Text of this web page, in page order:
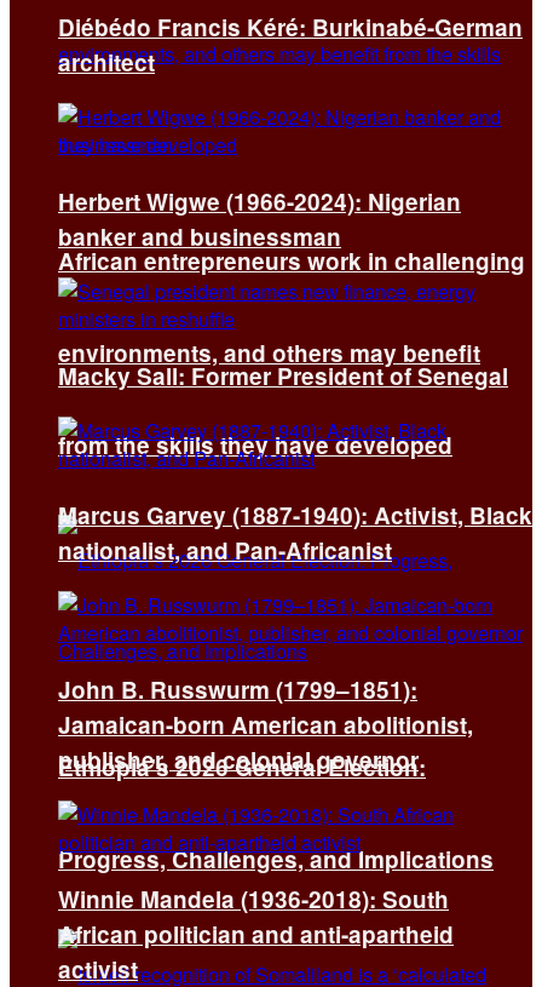
African entrepreneurs work in challenging
environments, and others may benefit
from the skills they have developed
Ethiopia’s 2026 General Election:
Progress, Challenges, and Implications
Diébédo Francis Kéré: Burkinabé-German
architect
Herbert Wigwe (1966-2024): Nigerian
banker and businessman
Macky Sall: Former President of Senegal
Marcus Garvey (1887-1940): Activist, Black
nationalist, and Pan-Africanist
John B. Russwurm (1799–1851):
Jamaican-born American abolitionist,
publisher, and colonial governor
Winnie Mandela (1936-2018): South
African politician and anti-apartheid
activist